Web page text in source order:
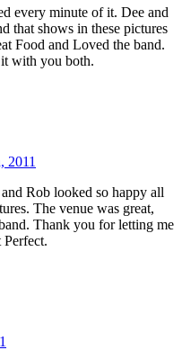
every minute of it. Dee and
that shows in these pictures
Food and Loved the band.
with you both.
2011
Rob looked so happy all
The venue was great,
Thank you for letting me
Perfect.